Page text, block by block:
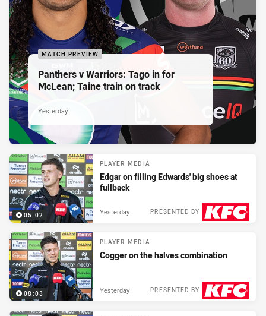
MATCH PREVIEW
Panthers v Warriors: Tago in for
McLean; Taine train on track
Yesterday
05:02
PLAYER MEDIA
Edgar on filling Edwards' big shoes at
fullback
PRESENTED BY
Yesterday
08:03
PLAYER MEDIA
Cogger on the halves combination
PRESENTED BY
Yesterday